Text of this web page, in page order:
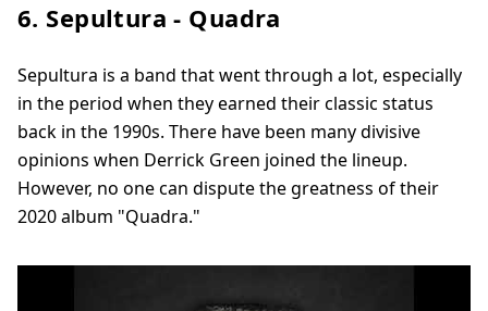
6. Sepultura - Quadra
Sepultura is a band that went through a lot, especially
in the period when they earned their classic status
back in the 1990s. There have been many divisive
opinions when Derrick Green joined the lineup.
However, no one can dispute the greatness of their
2020 album "Quadra."